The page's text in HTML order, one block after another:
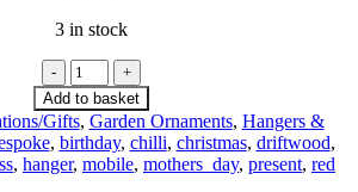
3 in stock
Fused
glass
Chilli
Hanging/Chilli
suncatcher/Red
Chilli
Add to basket
Gifts, Garden Ornaments, Hangers &
, birthday, chilli, christmas, driftwood,
, hanger, mobile, mothers_day, present, red